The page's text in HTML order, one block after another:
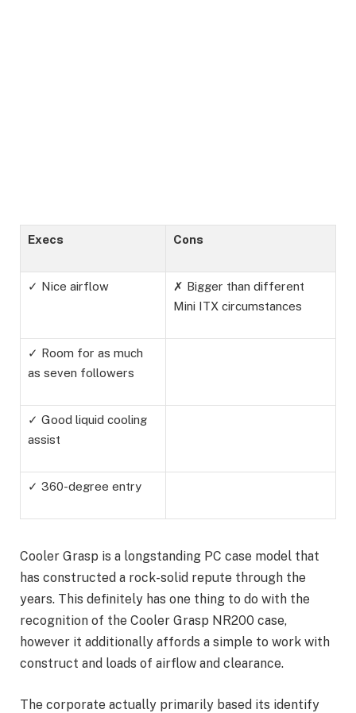
Execs Cons
✓ Nice airflow
✗ Bigger than different
Mini ITX circumstances
✓ Room for as much
as seven followers
✓ Good liquid cooling
assist
✓ 360-degree entry
Cooler Grasp is a longstanding PC case model that
has constructed a rock-solid repute through the
years. This definitely has one thing to do with the
recognition of the Cooler Grasp NR200 case,
however it additionally affords a simple to work with
construct and loads of airflow and clearance.
The corporate actually primarily based its identify